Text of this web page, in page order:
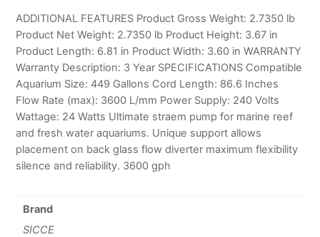
ADDITIONAL FEATURES Product Gross Weight: 2.7350 lb
Product Net Weight: 2.7350 lb Product Height: 3.67 in
Product Length: 6.81 in Product Width: 3.60 in WARRANTY
Warranty Description: 3 Year SPECIFICATIONS Compatible
Aquarium Size: 449 Gallons Cord Length: 86.6 Inches
Flow Rate (max): 3600 L/mm Power Supply: 240 Volts
Wattage: 24 Watts Ultimate straem pump for marine reef
and fresh water aquariums. Unique support allows
placement on back glass flow diverter maximum flexibility
silence and reliability. 3600 gph
Brand
SICCE